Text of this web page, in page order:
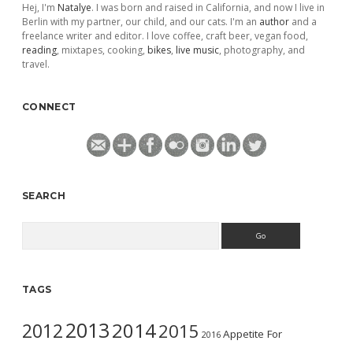
Hej, I'm Natalye. I was born and raised in California, and now I live in
Berlin with my partner, our child, and our cats. I'm an author and a
freelance writer and editor. I love coffee, craft beer, vegan food,
reading, mixtapes, cooking, bikes, live music, photography, and
travel.
CONNECT
SEARCH
TAGS
2012201320142015 2016 Appetite For